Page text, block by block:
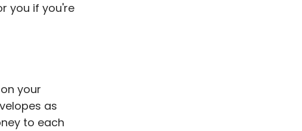
you if you're
your
as
to each